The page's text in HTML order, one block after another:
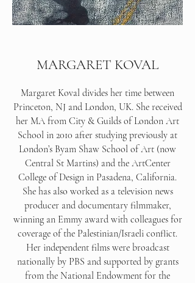
MARGARET KOVAL
Margaret Koval divides her time between
Princeton, NJ and London, UK. She received
her MA from City & Guilds of London Art
School in 2010 after studying previously at
London’s Byam Shaw School of Art (now
Central St Martins) and the ArtCenter
College of Design in Pasadena, California.
She has also worked as a television news
producer and documentary filmmaker,
winning an Emmy award with colleagues for
coverage of the Palestinian/Israeli conflict.
Her independent films were broadcast
nationally by PBS and supported by grants
from the National Endowment for the